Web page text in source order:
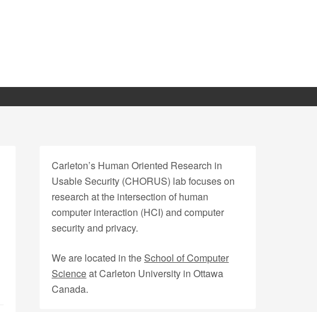
Carleton’s Human Oriented Research in
Usable Security (CHORUS) lab focuses on
research at the intersection of human
computer interaction (HCI) and computer
security and privacy.
We are located in the School of Computer
Scienceat Carleton University in Ottawa
Canada.